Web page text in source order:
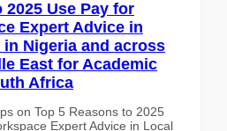
2025 Use Pay for
Expert Advice in
Nigeria and across
East for Academic
Africa
on Top 5 Reasons to 2025
Expert Advice in Local